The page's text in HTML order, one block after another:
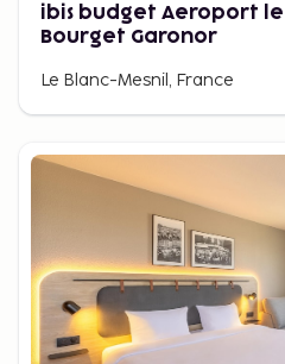
ibis budget Aeroport le
Bourget Garonor
Le Blanc-Mesnil, France